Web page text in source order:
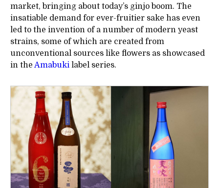
market, bringing about today’s ginjo boom. The
insatiable demand for ever-fruitier sake has even
led to the invention of a number of modern yeast
strains, some of which are created from
unconventional sources like flowers as showcased
in the Amabukilabel series.